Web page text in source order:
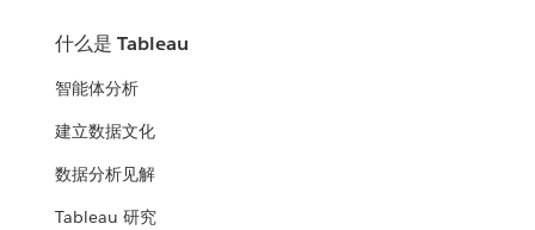
什么是 Tableau
智能体分析
建立数据文化
数据分析见解
Tableau 研究